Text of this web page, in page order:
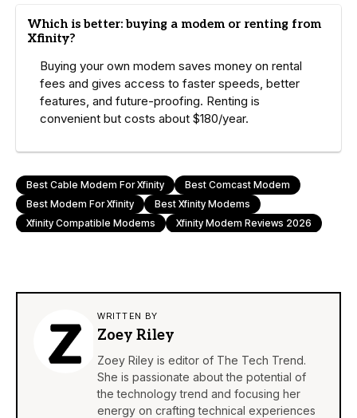
Which is better: buying a modem or renting from
Xfinity?
Buying your own modem saves money on rental
fees and gives access to faster speeds, better
features, and future-proofing. Renting is
convenient but costs about $180/year.
Best Cable Modem For Xfinity
Best Comcast Modem
Best Modem For Xfinity
Best Xfinity Modems
Xfinity Compatible Modems
Xfinity Modem Reviews 2026
WRITTEN BY
Zoey Riley
Zoey Riley is editor of The Tech Trend.
She is passionate about the potential of
the technology trend and focusing her
energy on crafting technical experiences